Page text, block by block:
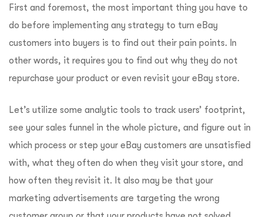
First and foremost, the most important thing you have to
do before implementing any strategy to turn eBay
customers into buyers is to find out their pain points. In
other words, it requires you to find out why they do not
repurchase your product or even revisit your eBay store.
Let’s utilize some analytic tools to track users’ footprint,
see your sales funnel in the whole picture, and figure out in
which process or step your eBay customers are unsatisfied
with, what they often do when they visit your store, and
how often they revisit it. It also may be that your
marketing advertisements are targeting the wrong